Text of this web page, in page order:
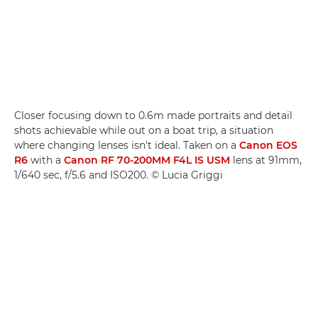
Closer focusing down to 0.6m made portraits and detail
shots achievable while out on a boat trip, a situation
where changing lenses isn't ideal. Taken on a Canon EOS
R6 with a Canon RF 70-200MM F4L IS USM lens at 91mm,
1/640 sec, f/5.6 and ISO200. © Lucia Griggi